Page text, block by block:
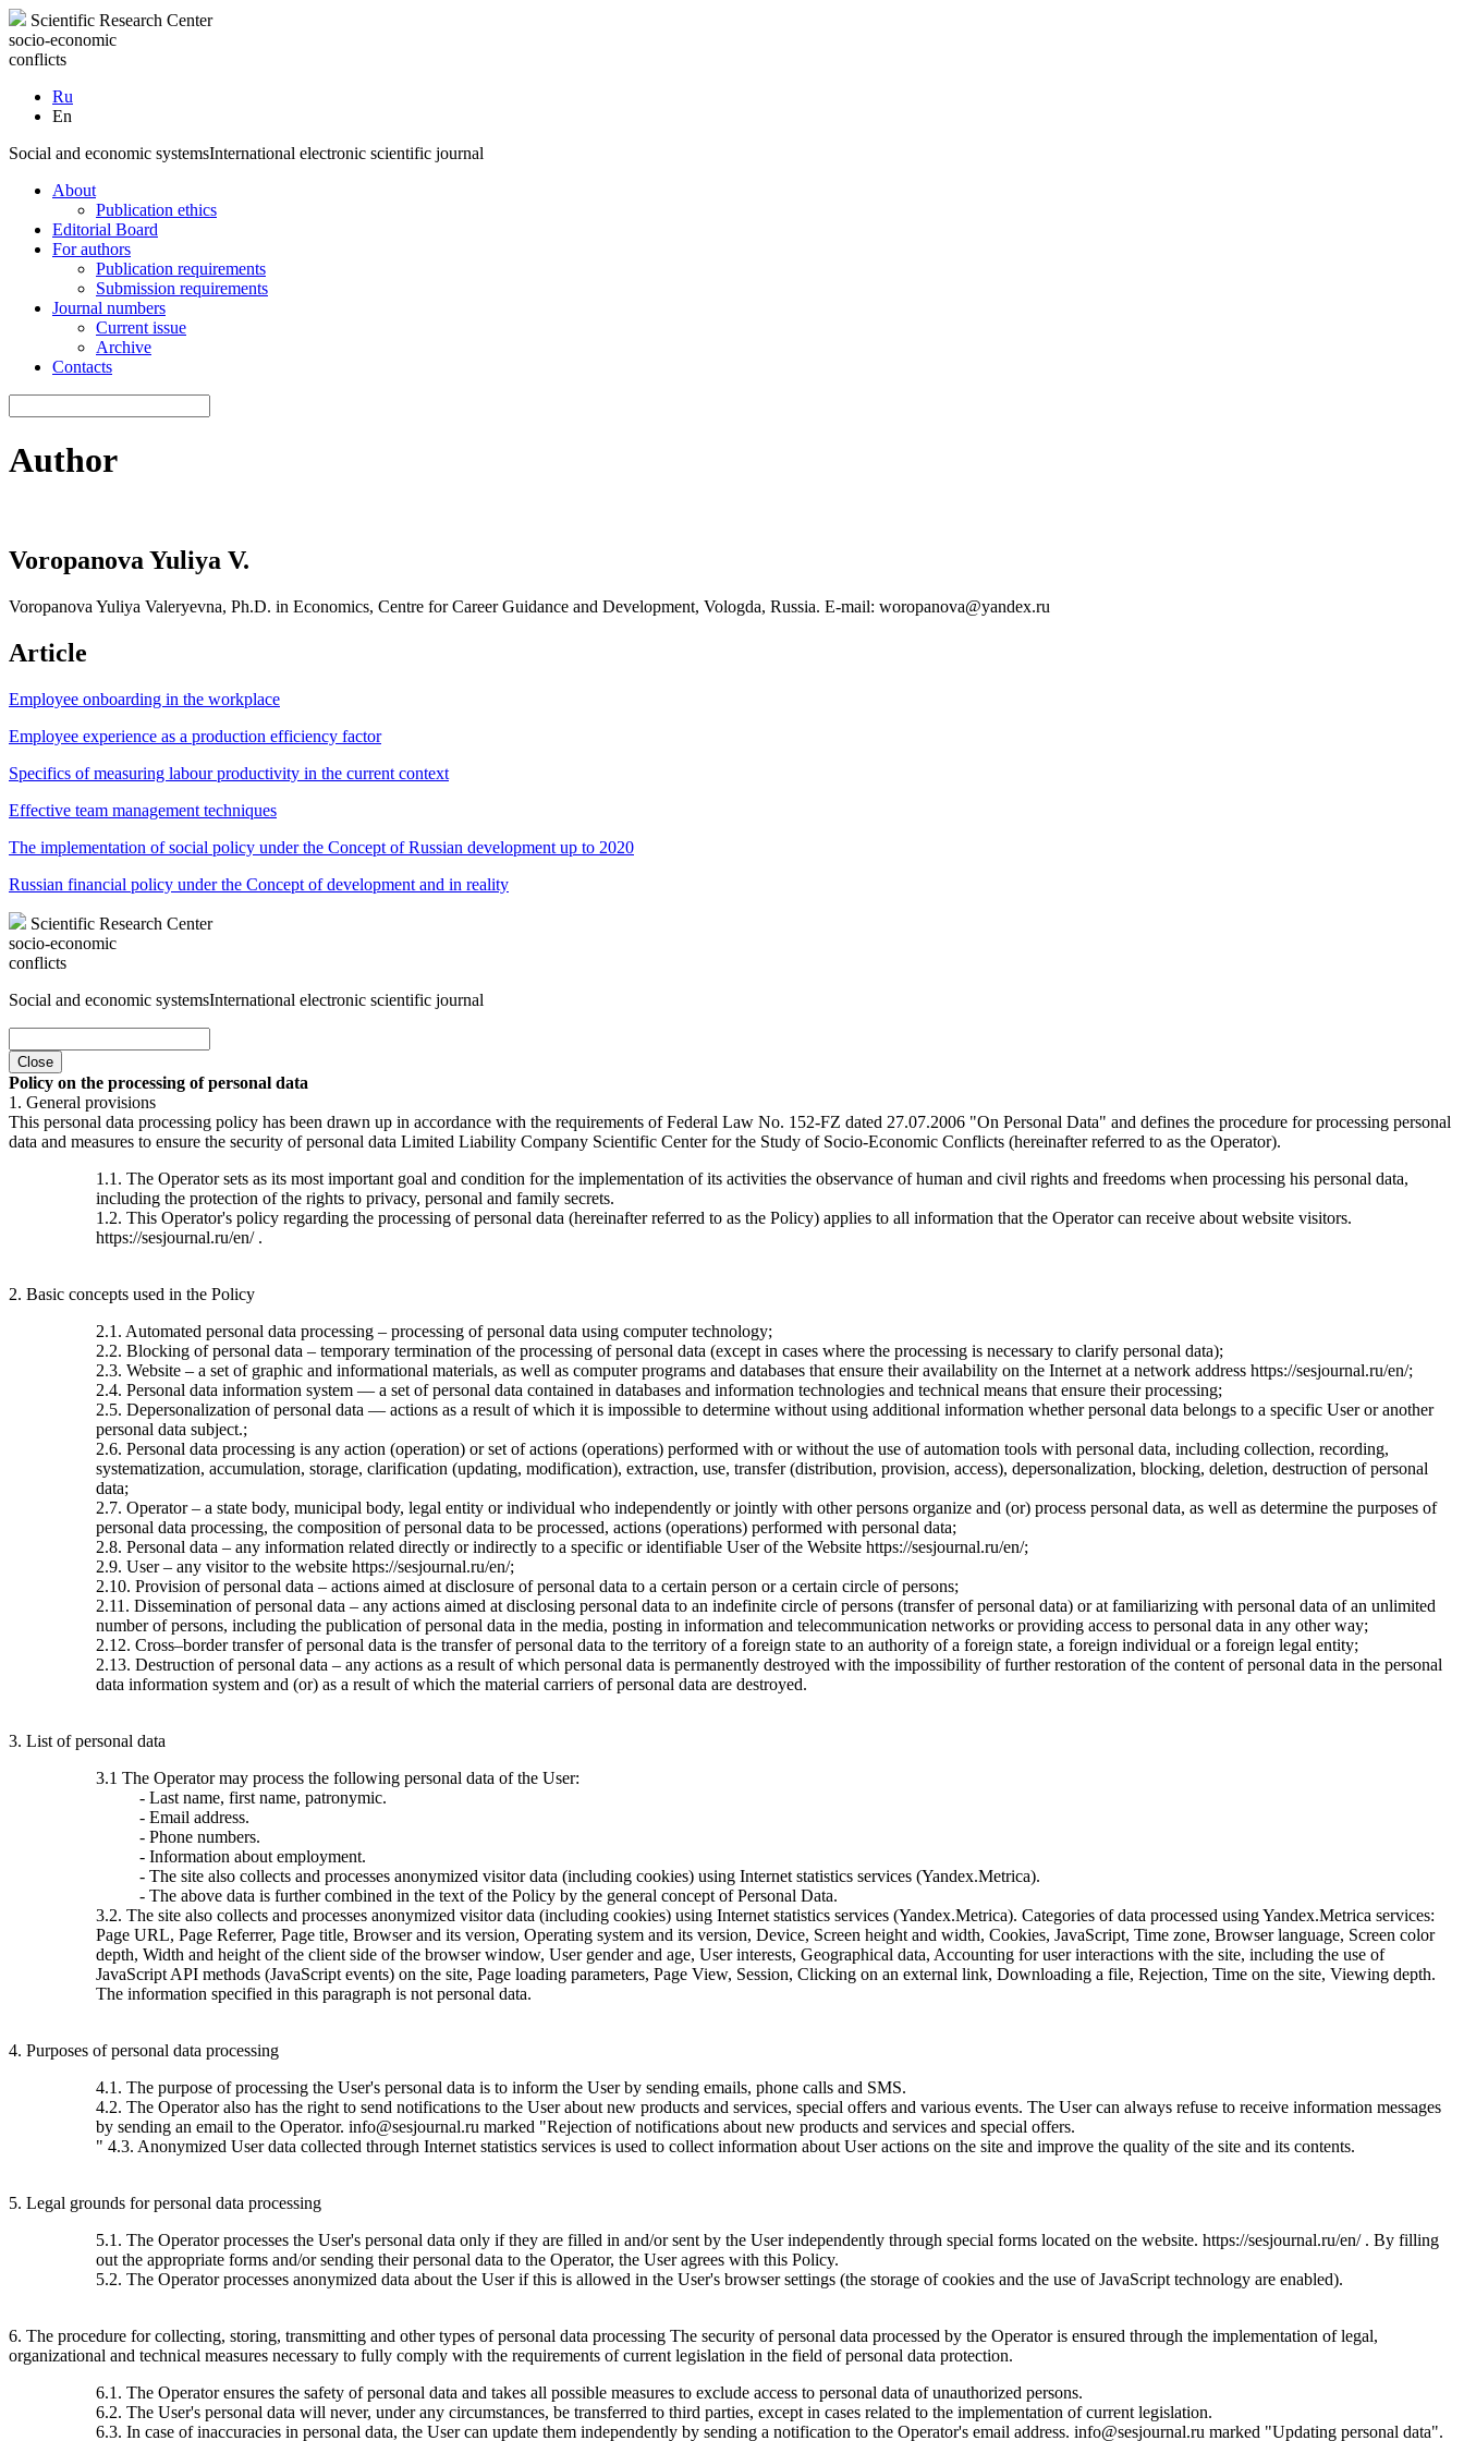
Scientific Research Center
socio-economic
conflicts
Ru
En
Social and economic systemsInternational electronic scientific journal
About
Publication ethics
Editorial Board
For authors
Publication requirements
Submission requirements
Journal numbers
Current issue
Archive
Contacts
Author
Voropanova Yuliya V.
Voropanova Yuliya Valeryevna, Ph.D. in Economics, Centre for Career Guidance and Development, Vologda, Russia. E-mail: woropanova@yandex.ru
Article
Employee onboarding in the workplace
Employee experience as a production efficiency factor
Specifics of measuring labour productivity in the current context
Effective team management techniques
The implementation of social policy under the Concept of Russian development up to 2020
Russian financial policy under the Concept of development and in reality
Scientific Research Center
socio-economic
conflicts
Social and economic systemsInternational electronic scientific journal
Close
Policy on the processing of personal data
1. General provisions
This personal data processing policy has been drawn up in accordance with the requirements of Federal Law No. 152-FZ dated 27.07.2006 "On Personal Data" and defines the procedure for processing personal
data and measures to ensure the security of personal data Limited Liability Company Scientific Center for the Study of Socio-Economic Conflicts (hereinafter referred to as the Operator).
1.1. The Operator sets as its most important goal and condition for the implementation of its activities the observance of human and civil rights and freedoms when processing his personal data,
including the protection of the rights to privacy, personal and family secrets.
1.2. This Operator's policy regarding the processing of personal data (hereinafter referred to as the Policy) applies to all information that the Operator can receive about website visitors.
https://sesjournal.ru/en/ .
2. Basic concepts used in the Policy
2.1. Automated personal data processing – processing of personal data using computer technology;
2.2. Blocking of personal data – temporary termination of the processing of personal data (except in cases where the processing is necessary to clarify personal data);
2.3. Website – a set of graphic and informational materials, as well as computer programs and databases that ensure their availability on the Internet at a network address https://sesjournal.ru/en/;
2.4. Personal data information system — a set of personal data contained in databases and information technologies and technical means that ensure their processing;
2.5. Depersonalization of personal data — actions as a result of which it is impossible to determine without using additional information whether personal data belongs to a specific User or another
personal data subject.;
2.6. Personal data processing is any action (operation) or set of actions (operations) performed with or without the use of automation tools with personal data, including collection, recording,
systematization, accumulation, storage, clarification (updating, modification), extraction, use, transfer (distribution, provision, access), depersonalization, blocking, deletion, destruction of personal
data;
2.7. Operator – a state body, municipal body, legal entity or individual who independently or jointly with other persons organize and (or) process personal data, as well as determine the purposes of
personal data processing, the composition of personal data to be processed, actions (operations) performed with personal data;
2.8. Personal data – any information related directly or indirectly to a specific or identifiable User of the Website https://sesjournal.ru/en/;
2.9. User – any visitor to the website https://sesjournal.ru/en/;
2.10. Provision of personal data – actions aimed at disclosure of personal data to a certain person or a certain circle of persons;
2.11. Dissemination of personal data – any actions aimed at disclosing personal data to an indefinite circle of persons (transfer of personal data) or at familiarizing with personal data of an unlimited
number of persons, including the publication of personal data in the media, posting in information and telecommunication networks or providing access to personal data in any other way;
2.12. Cross–border transfer of personal data is the transfer of personal data to the territory of a foreign state to an authority of a foreign state, a foreign individual or a foreign legal entity;
2.13. Destruction of personal data – any actions as a result of which personal data is permanently destroyed with the impossibility of further restoration of the content of personal data in the personal
data information system and (or) as a result of which the material carriers of personal data are destroyed.
3. List of personal data
3.1 The Operator may process the following personal data of the User:
- Last name, first name, patronymic.
- Email address.
- Phone numbers.
- Information about employment.
- The site also collects and processes anonymized visitor data (including cookies) using Internet statistics services (Yandex.Metrica).
- The above data is further combined in the text of the Policy by the general concept of Personal Data.
3.2. The site also collects and processes anonymized visitor data (including cookies) using Internet statistics services (Yandex.Metrica). Categories of data processed using Yandex.Metrica services:
Page URL, Page Referrer, Page title, Browser and its version, Operating system and its version, Device, Screen height and width, Cookies, JavaScript, Time zone, Browser language, Screen color
depth, Width and height of the client side of the browser window, User gender and age, User interests, Geographical data, Accounting for user interactions with the site, including the use of
JavaScript API methods (JavaScript events) on the site, Page loading parameters, Page View, Session, Clicking on an external link, Downloading a file, Rejection, Time on the site, Viewing depth.
The information specified in this paragraph is not personal data.
4. Purposes of personal data processing
4.1. The purpose of processing the User's personal data is to inform the User by sending emails, phone calls and SMS.
4.2. The Operator also has the right to send notifications to the User about new products and services, special offers and various events. The User can always refuse to receive information messages
by sending an email to the Operator. info@sesjournal.ru marked "Rejection of notifications about new products and services and special offers.
" 4.3. Anonymized User data collected through Internet statistics services is used to collect information about User actions on the site and improve the quality of the site and its contents.
5. Legal grounds for personal data processing
5.1. The Operator processes the User's personal data only if they are filled in and/or sent by the User independently through special forms located on the website. https://sesjournal.ru/en/ . By filling
out the appropriate forms and/or sending their personal data to the Operator, the User agrees with this Policy.
5.2. The Operator processes anonymized data about the User if this is allowed in the User's browser settings (the storage of cookies and the use of JavaScript technology are enabled).
6. The procedure for collecting, storing, transmitting and other types of personal data processing The security of personal data processed by the Operator is ensured through the implementation of legal,
organizational and technical measures necessary to fully comply with the requirements of current legislation in the field of personal data protection.
6.1. The Operator ensures the safety of personal data and takes all possible measures to exclude access to personal data of unauthorized persons.
6.2. The User's personal data will never, under any circumstances, be transferred to third parties, except in cases related to the implementation of current legislation.
6.3. In case of inaccuracies in personal data, the User can update them independently by sending a notification to the Operator's email address. info@sesjournal.ru marked "Updating personal data".